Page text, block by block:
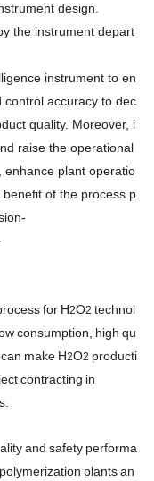
design.
the instrument depart
instrument to en
control accuracy to dec
quality. Moreover, i
raise the operational
enhance plant operatio
of the process p
for H2O2 technol
consumption, high qu
can make H2O2 producti
contracting in
and safety performa
polymerization plantsan